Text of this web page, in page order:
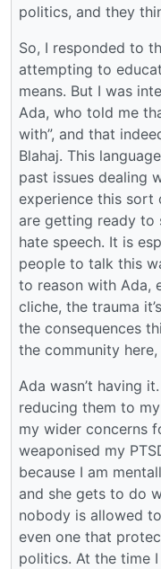
politics, and they
So, I responded to
attempting to
means. But I was
Ada, who told me
with”, and that
Blahaj. This
past issues dealing
experience this sort
are getting ready to
hate speech. It is
people to talk this
to reason with Ada,
cliche, the trauma
the consequences
the community
Ada wasn’t having
reducing them to
my wider concerns
weaponised my
because I am
and she gets to do
nobody is allowed
even one that
politics. At the time